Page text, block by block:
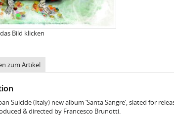
Bild klicken
zum Artikel
Suicide (Italy) new album ‘Santa Sangre’, slated for
& directed by Francesco Brunotti.